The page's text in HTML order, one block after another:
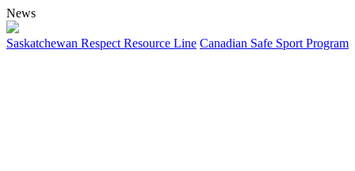
News
Saskatchewan Respect Resource Line Canadian Safe Sport Program